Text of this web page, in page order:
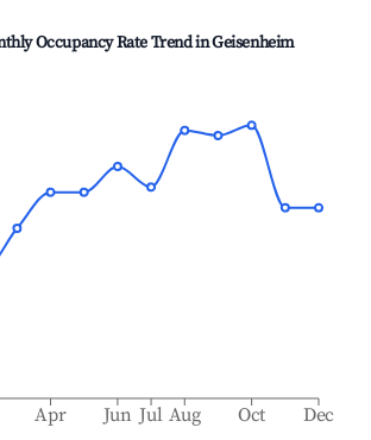
Occupancy Rate Trend inGeisenheim
Apr Jun Jul Aug Oct Dec